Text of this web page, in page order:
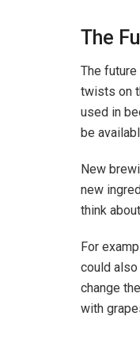
The
The
twists on
used in
be
New
new
think
For
could
change
with